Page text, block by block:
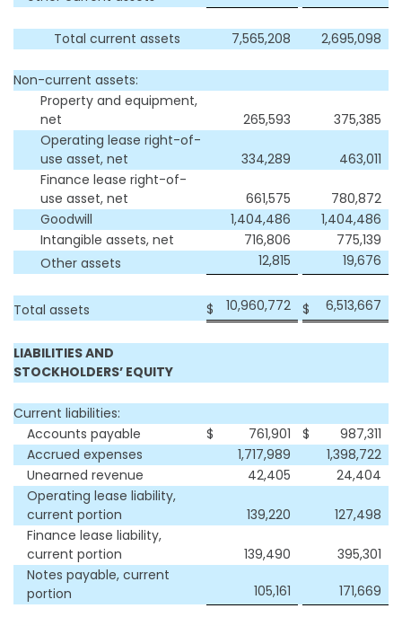
Total current assets 7,565,208 2,695,098
Non-current assets:
Property and equipment,
net
265,593
375,385
Operating lease right-of-
use asset, net
334,289
463,011
Finance lease right-of-
use asset, net
661,575
780,872
Goodwill
1,404,486
1,404,486
Intangible assets, net
716,806
775,139
Other assets
12,815 19,676
Total assets $ 10,960,772 $ 6,513,667
LIABILITIES AND
STOCKHOLDERS’ EQUITY
Current liabilities:
Accounts payable
$ 761,901 $
987,311
Accrued expenses
1,717,989
1,398,722
Unearned revenue
42,405
24,404
Operating lease liability,
current portion
139,220
127,498
Finance lease liability,
current portion
139,490
395,301
Notes payable, current
portion
105,161 171,669